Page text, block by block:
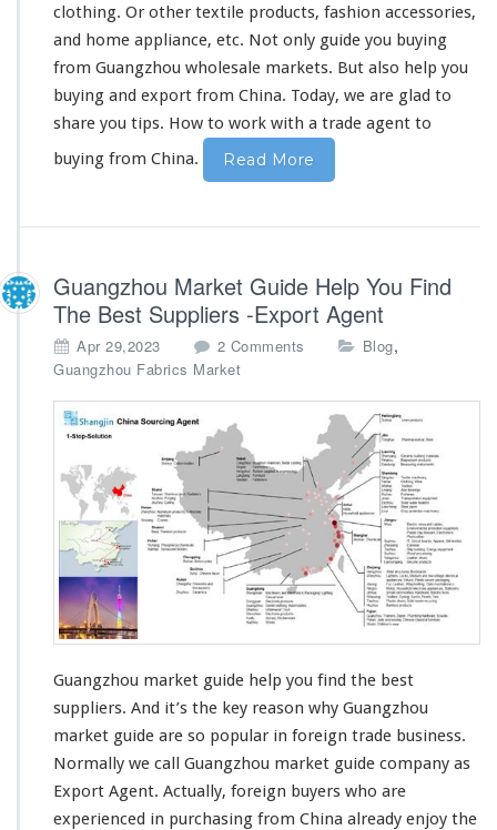
clothing. Or other textile products, fashion accessories,
and home appliance, etc. Not only guide you buying
from Guangzhou wholesale markets. But also help you
buying and export from China. Today, we are glad to
share you tips. How to work with a trade agent to
buying from China.
Read More
Guangzhou Market Guide Help You Find
The Best Suppliers -Export Agent
Apr 29,2023 2 Comments
a
n
g
z
h
u
M
e
t
u
i
d
e
Blog,
Guangzhou Fabrics Market
Guangzhou market guide help you find the best
suppliers. And it’s the key reason why Guangzhou
market guide are so popular in foreign trade business.
Normally we call Guangzhou market guide company as
Export Agent. Actually, foreign buyers who are
experienced in purchasing from China already enjoy the